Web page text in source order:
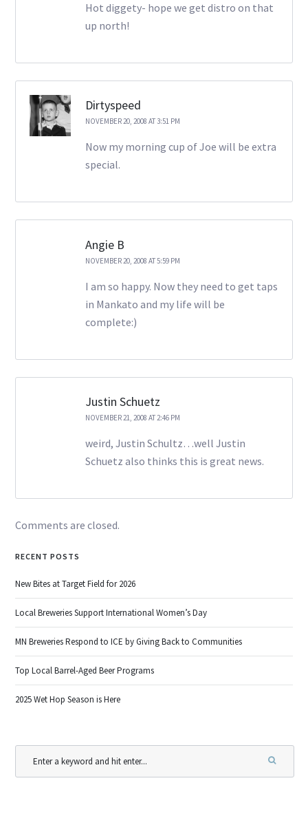
Hot diggety- hope we get distro on that
up north!
Dirtyspeed
NOVEMBER 20, 2008 AT 3:51 PM
Now my morning cup of Joe will be extra
special.
Angie B
NOVEMBER 20, 2008 AT 5:59 PM
I am so happy. Now they need to get taps
in Mankato and my life will be
complete:)
Justin Schuetz
NOVEMBER 21, 2008 AT 2:46 PM
weird, Justin Schultz…well Justin
Schuetz also thinks this is great news.
Comments are closed.
RECENT POSTS
New Bites at Target Field for 2026
Local Breweries Support International Women’s Day
MN Breweries Respond to ICE by Giving Back to Communities
Top Local Barrel-Aged Beer Programs
2025 Wet Hop Season is Here